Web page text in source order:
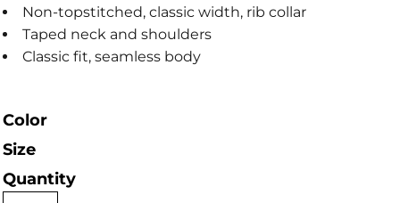
Non-topstitched, classic width, rib collar
Taped neck and shoulders
Classic fit, seamless body
Color
Size
Quantity